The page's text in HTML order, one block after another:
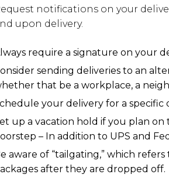
notifications on your
upon delivery.
require a signature on your
sending deliveries to an
that be a workplace, a
your delivery for a
up a vacation hold if you plan
– In addition to UPS and
aware of “tailgating,” which
after they are dropped off.